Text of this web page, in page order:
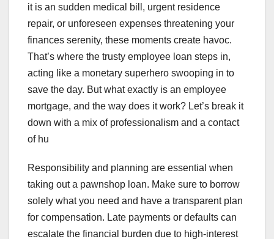
it is an sudden medical bill, urgent residence
repair, or unforeseen expenses threatening your
finances serenity, these moments create havoc.
That’s where the trusty employee loan steps in,
acting like a monetary superhero swooping in to
save the day. But what exactly is an employee
mortgage, and the way does it work? Let’s break it
down with a mix of professionalism and a contact
of hu
Responsibility and planning are essential when
taking out a pawnshop loan. Make sure to borrow
solely what you need and have a transparent plan
for compensation. Late payments or defaults can
escalate the financial burden due to high-interest